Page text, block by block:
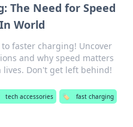
The Need for Speed
World
faster charging! Uncover
and why speed matters
Don't get left behind!
tech accessories 🏷️ fast charging